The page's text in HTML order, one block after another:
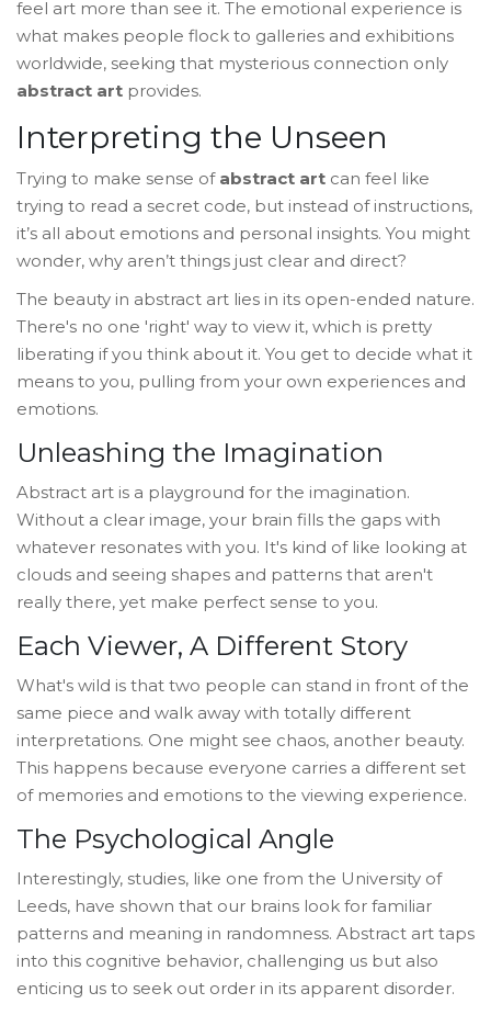
feel art more than see it. The emotional experience is
what makes people flock to galleries and exhibitions
worldwide, seeking that mysterious connection only
abstract art provides.
Interpreting the Unseen
Trying to make sense of abstract art can feel like
trying to read a secret code, but instead of instructions,
it’s all about emotions and personal insights. You might
wonder, why aren’t things just clear and direct?
The beauty in abstract art lies in its open-ended nature.
There's no one 'right' way to view it, which is pretty
liberating if you think about it. You get to decide what it
means to you, pulling from your own experiences and
emotions.
Unleashing the Imagination
Abstract art is a playground for the imagination.
Without a clear image, your brain fills the gaps with
whatever resonates with you. It's kind of like looking at
clouds and seeing shapes and patterns that aren't
really there, yet make perfect sense to you.
Each Viewer, A Different Story
What's wild is that two people can stand in front of the
same piece and walk away with totally different
interpretations. One might see chaos, another beauty.
This happens because everyone carries a different set
of memories and emotions to the viewing experience.
The Psychological Angle
Interestingly, studies, like one from the University of
Leeds, have shown that our brains look for familiar
patterns and meaning in randomness. Abstract art taps
into this cognitive behavior, challenging us but also
enticing us to seek out order in its apparent disorder.